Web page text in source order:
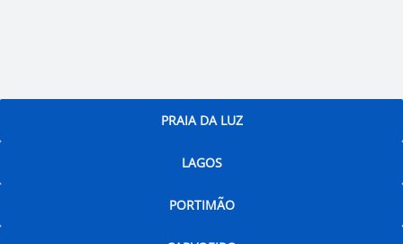
PRAIA DA LUZ
LAGOS
PORTIMÃO